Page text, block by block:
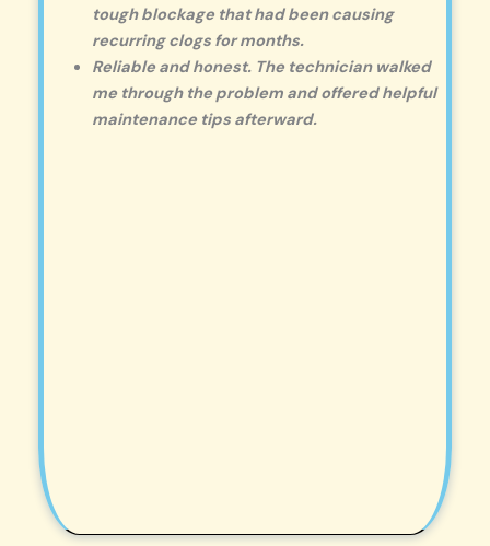
tough blockage that had been causing
recurring clogs for months.
Reliable and honest. The technician walked
me through the problem and offered helpful
maintenance tips afterward.